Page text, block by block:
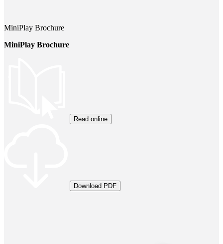
MiniPlay Brochure
MiniPlay Brochure
Read online
Download PDF